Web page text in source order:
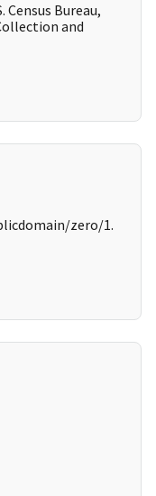
Census Bureau,
and
zero/1.